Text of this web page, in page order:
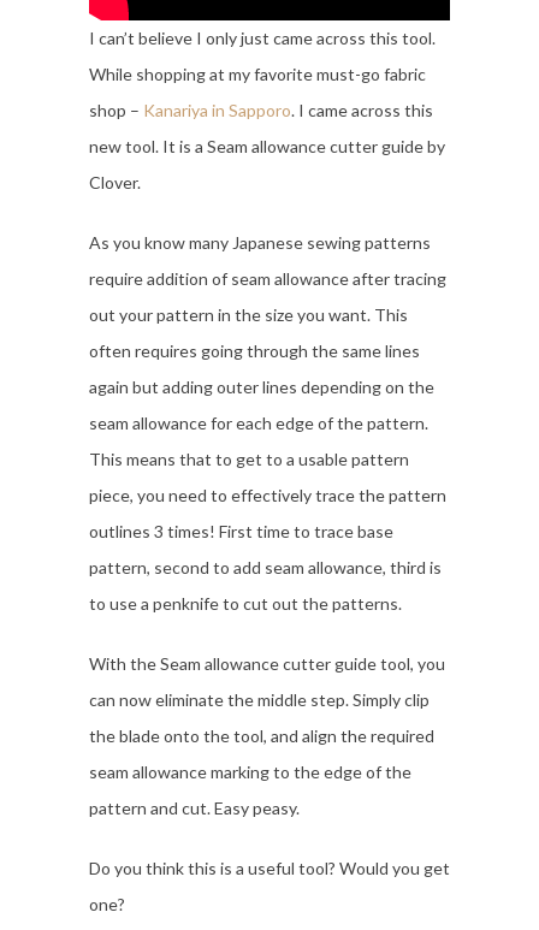
I can’t believe I only just came across this tool.
While shopping at my favorite must-go fabric
shop – Kanariya in Sapporo. I came across this
new tool. It is a Seam allowance cutter guide by
Clover.
As you know many Japanese sewing patterns
require addition of seam allowance after tracing
out your pattern in the size you want. This
often requires going through the same lines
again but adding outer lines depending on the
seam allowance for each edge of the pattern.
This means that to get to a usable pattern
piece, you need to effectively trace the pattern
outlines 3 times! First time to trace base
pattern, second to add seam allowance, third is
to use a penknife to cut out the patterns.
With the Seam allowance cutter guide tool, you
can now eliminate the middle step. Simply clip
the blade onto the tool, and align the required
seam allowance marking to the edge of the
pattern and cut. Easy peasy.
Do you think this is a useful tool? Would you get
one?